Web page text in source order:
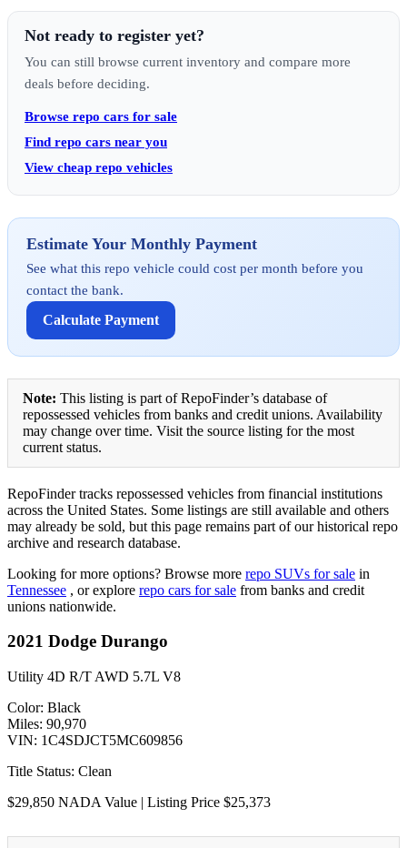
Not ready to register yet?
You can still browse current inventory and compare more
deals before deciding.
Browse repo cars for sale
Find repo cars near you
View cheap repo vehicles
Estimate Your Monthly Payment
See what this repo vehicle could cost per month before you
contact the bank.
Calculate Payment
Note: This listing is part of RepoFinder’s database of
repossessed vehicles from banks and credit unions. Availability
may change over time. Visit the source listing for the most
current status.
RepoFinder tracks repossessed vehicles from financial institutions
across the United States. Some listings are still available and others
may already be sold, but this page remains part of our historical repo
archive and research database.
Looking for more options? Browse more repo SUVs for sale in
Tennessee , or explore repo cars for sale from banks and credit
unions nationwide.
2021 Dodge Durango
Utility 4D R/T AWD 5.7L V8
Color: Black
Miles: 90,970
VIN: 1C4SDJCT5MC609856
Title Status: Clean
$29,850 NADA Value | Listing Price $25,373